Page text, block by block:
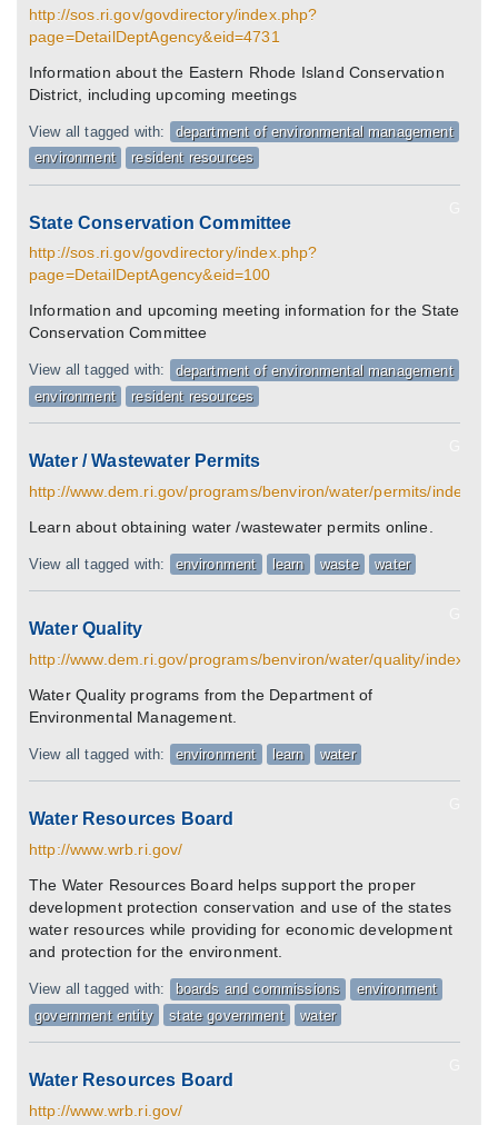
http://sos.ri.gov/govdirectory/index.php?
page=DetailDeptAgency&eid=4731
Information about the Eastern Rhode Island Conservation
District, including upcoming meetings
View all tagged with:
department of environmental management
environment
resident resources
State Conservation Committee
http://sos.ri.gov/govdirectory/index.php?
page=DetailDeptAgency&eid=100
Information and upcoming meeting information for the State
Conservation Committee
View all tagged with:
department of environmental management
environment
resident resources
Water / Wastewater Permits
http://www.dem.ri.gov/programs/benviron/water/permits/
Learn about obtaining water /wastewater permits online.
View all tagged with: environment learn waste water
Water Quality
http://www.dem.ri.gov/programs/benviron/water/quality/index.htm
Water Quality programs from the Department of
Environmental Management.
View all tagged with: environment learn water
Water Resources Board
http://www.wrb.ri.gov/
The Water Resources Board helps support the proper
development protection conservation and use of the states
water resources while providing for economic development
and protection for the environment.
View all tagged with: boards and commissions
environment
government entity
state government water
Water Resources Board
http://www.wrb.ri.gov/